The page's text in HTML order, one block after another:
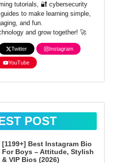
tutorials, 🔐 cybersecurity
to make learning simple,
and fun.
and grow together! 🚀
Twitter Instagram
YouTube
POST
[1199+] Best Instagram Bio
For Boys – Attitude, Stylish
& VIP Bios (2026)